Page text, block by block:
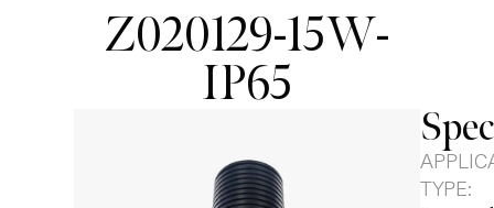
Z020129-15W-
IP65
TYPE: